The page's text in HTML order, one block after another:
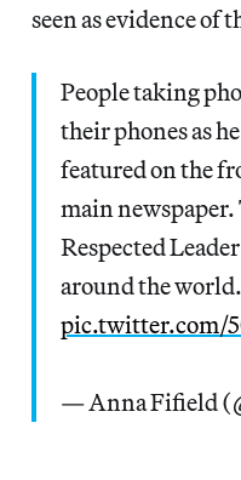
seen as evidence of
People taking
their phones as
featured on the
main newspaper.
Respected
around the
pic.twitter.com/
— Anna Fifield